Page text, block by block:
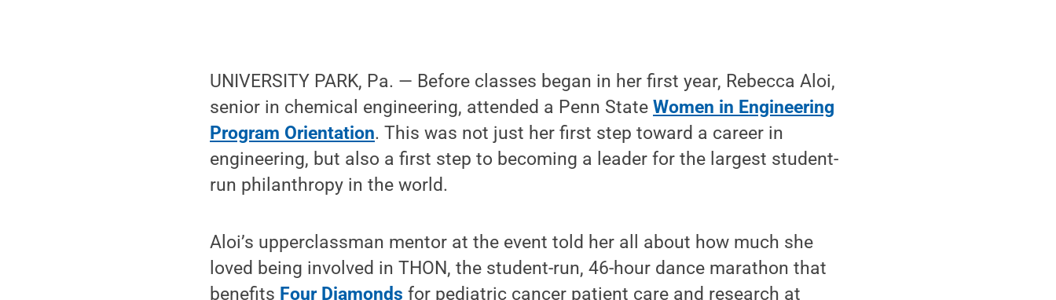
UNIVERSITY PARK, Pa. — Before classes began in her first year, Rebecca Aloi,
senior in chemical engineering, attended a Penn StateWomen in Engineering
Program Orientation. This was not just her first step toward a career in
engineering, but also a first step to becoming a leader for the largest student-
run philanthropy in the world.
Aloi’s upperclassman mentor at the event told her all about how much she
loved being involved in THON, the student-run, 46-hour dance marathon that
benefits Four Diamonds for pediatric cancer patient care and research at